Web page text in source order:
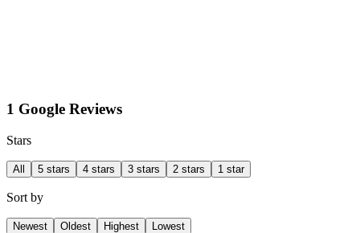
1 Google Reviews
Stars
All 5 stars 4 stars 3 stars 2 stars 1 star
Sort by
Newest Oldest Highest Lowest